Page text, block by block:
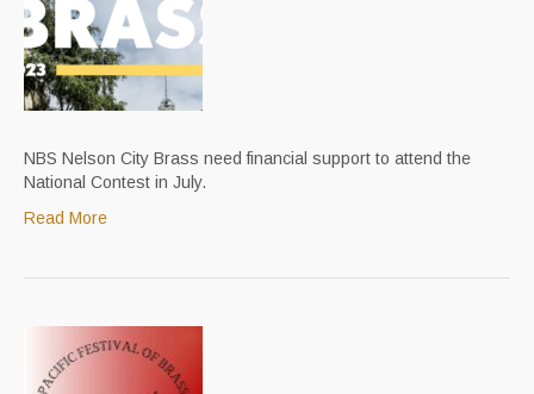
NBS Nelson City Brass need financial support to attend the
National Contest in July.
Read More